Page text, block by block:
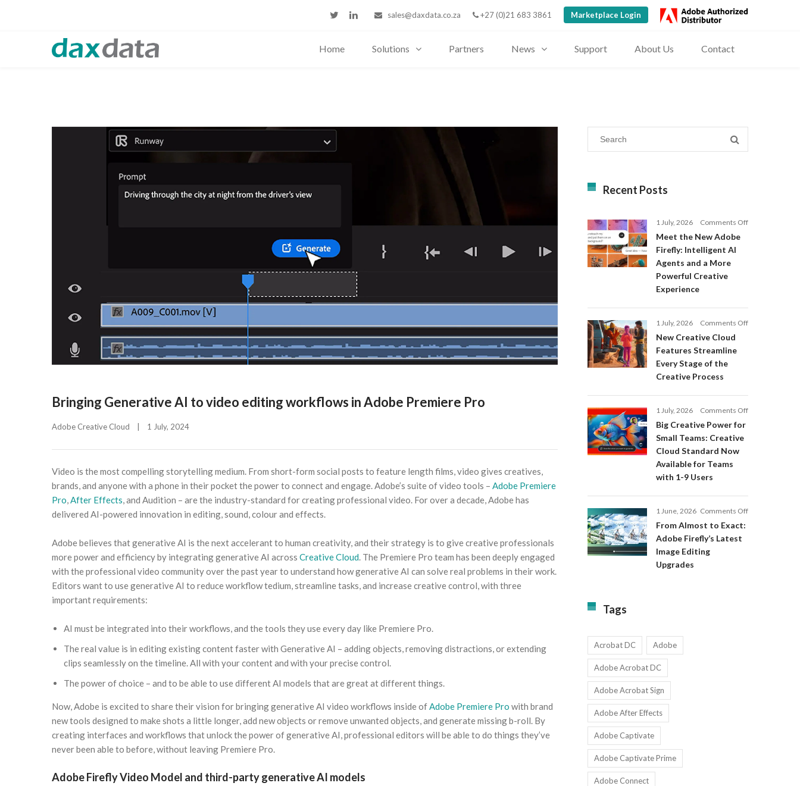
sales@daxdata.co.za +27 (0)21 683 3861 Marketplace Login
Home Solutions Partners News Support About Us Contact
Bringing Generative AI to video editing workflows in Adobe Premiere Pro
Adobe Creative Cloud 1 July, 2024
Video is the most compelling storytelling medium. From short-form social posts to feature length films, video gives creatives,
brands, and anyone with a phone in their pocket the power to connect and engage. Adobe’s suite of video tools – Adobe Premiere
Pro,After Effects, and Audition – are the industry-standard for creating professional video. For over a decade, Adobe has
delivered AI-powered innovation in editing, sound, colour and effects.
Adobe believes that generative AI is the next accelerant to human creativity, and their strategy is to give creative professionals
more power and efficiency by integrating generative AI across Creative Cloud. The Premiere Pro team has been deeply engaged
with the professional video community over the past year to understand how generative AI can solve real problems in their work.
Editors want to use generative AI to reduce workflow tedium, streamline tasks, and increase creative control, with three
important requirements:
AI must be integrated into their workflows, and the tools they use every day like Premiere Pro.
The real value is in editing existing content faster with Generative AI – adding objects, removing distractions, or extending
clips seamlessly on the timeline. All with your content and with your precise control.
The power of choice – and to be able to use different AI models that are great at different things.
Now, Adobe is excited to share their vision for bringing generative AI video workflows inside ofAdobe Premiere Pro with brand
new tools designed to make shots a little longer, add new objects or remove unwanted objects, and generate missing b-roll. By
creating interfaces and workflows that unlock the power of generative AI, professional editors will be able to do things they’ve
never been able to before, without leaving Premiere Pro.
Adobe Firefly Video Model and third-party generative AI models
Recent Posts
1 July, 2026 Comments Offon
and
Meet the New Adobe
Firefly: Intelligent AI
Agents and a More
Powerful Creative
Experience
1 July, 2026 Comments Offon
of
New Creative Cloud
Features Streamline
Every Stage of the
Creative Process
1 July, 2026 Comments Offon
Standard
Big Creative Power for
Small Teams: Creative
Cloud Standard Now
Available for Teams
with 1-9 Users
1 June, 2026 Comments Offon
From Almost to Exact:
Adobe Firefly’s Latest
Image Editing
Upgrades
Tags
Acrobat DC Adobe
Adobe Acrobat DC
Adobe Acrobat Sign
Adobe After Effects
Adobe Captivate
Adobe Captivate Prime
Adobe Connect